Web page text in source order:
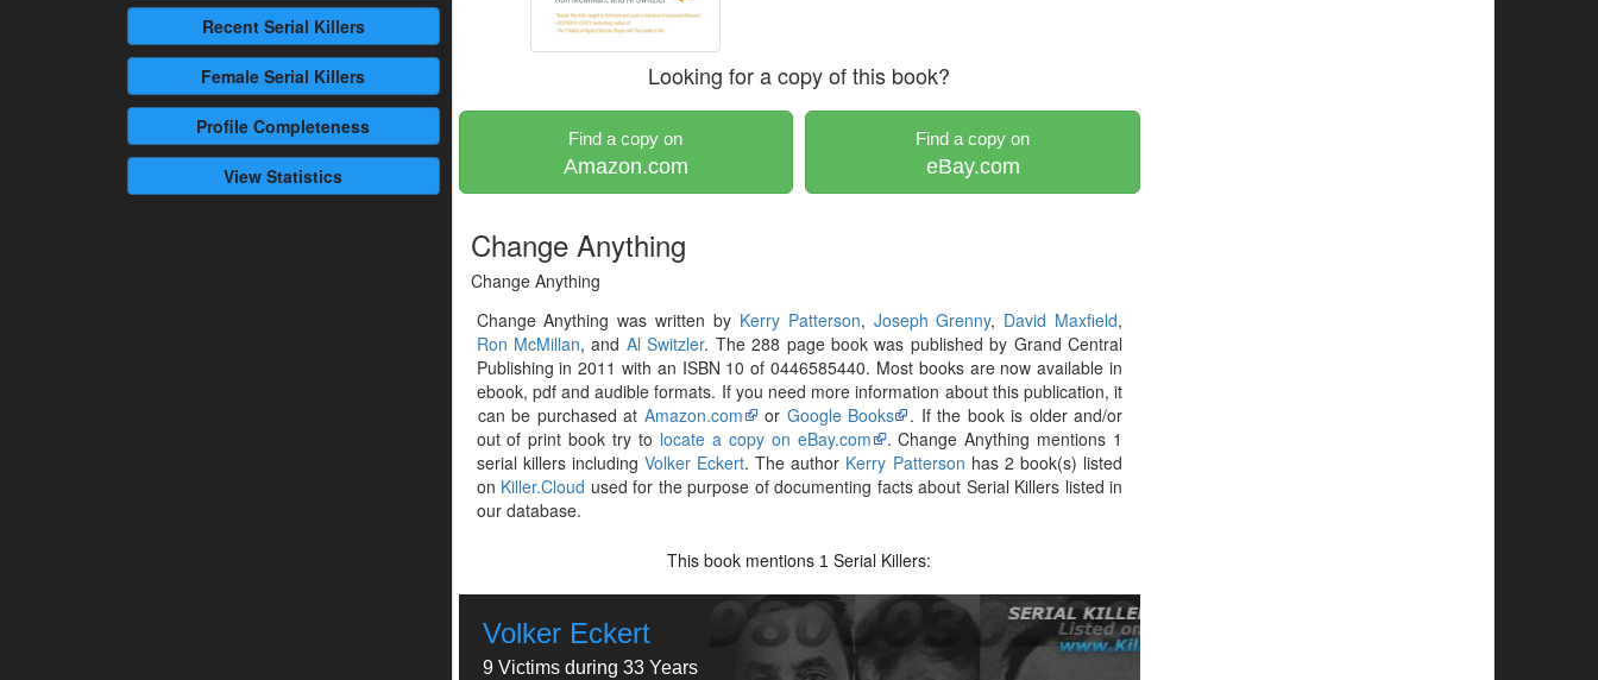
RecentSerial Killers
Female Serial Killers
Profile Completeness
View Statistics
Looking for a copy of this book?
Find a copy on
Amazon.com
Find a copy on
eBay.com
Change Anything
Change Anything
Change Anything was written by Kerry Patterson, Joseph Grenny, David Maxfield,
Ron McMillan, and Al Switzler. The 288 page book was published by Grand Central
Publishing in 2011 with an ISBN 10 of 0446585440. Most books are now available in
ebook, pdf and audible formats. If you need more information about this publication, it
can be purchased at Amazon.com or Google Books
. If the book is older and/or
out of print book try to locate a copy on eBay.com
. Change Anything mentions 1
serial killers including Volker Eckert. The author Kerry Patterson has 2 book(s) listed
on Killer.Cloud used for the purpose of documenting facts about Serial Killers listed in
our database.
This book mentions 1 Serial Killers:
Volker Eckert
9 Victims during 33 Years